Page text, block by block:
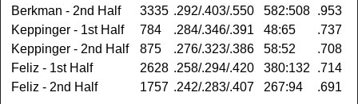
Berkman - 2nd Half
3335 .292/.403/.550 582:508 .953
Keppinger - 1st Half
784 .284/.346/.391 48:65
.737
Keppinger - 2nd Half
875 .276/.323/.386 58:52
.708
Feliz - 1st Half
2628 .258/.294/.420 380:132
.714
Feliz - 2nd Half
1757 .242/.283/.407 267:94 .691